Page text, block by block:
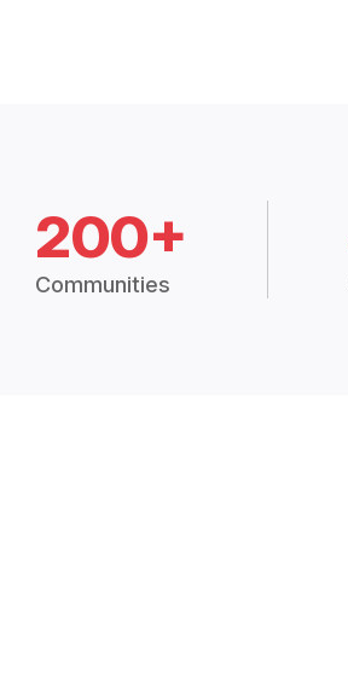
200+
Communities